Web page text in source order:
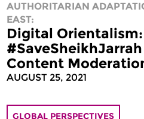
AUTHORITARIAN
EAST:
Digital Orientalism:
Content
AUGUST 25, 2021
GLOBAL PERSPECTIVES